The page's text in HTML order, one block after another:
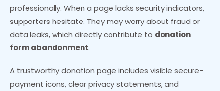
professionally. When a page lacks security indicators,
supporters hesitate. They may worry about fraud or
data leaks, which directly contribute to donation
form abandonment.
A trustworthy donation page includes visible secure-
payment icons, clear privacy statements, and